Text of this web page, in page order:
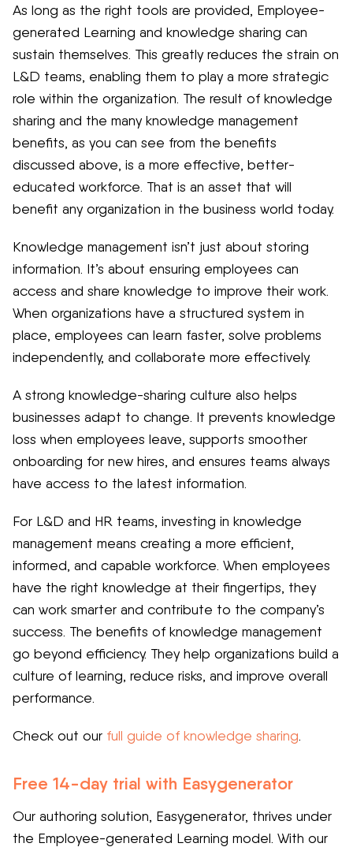
As long as the right tools are provided, Employee-
generated Learning and knowledge sharing can
sustain themselves. This greatly reduces the strain on
L&D teams, enabling them to play a more strategic
role within the organization. The result of knowledge
sharing and the many knowledge management
benefits, as you can see from the benefits
discussed above, is a more effective, better-
educated workforce. That is an asset that will
benefit any organization in the business world today.
Knowledge management isn’t just about storing
information. It’s about ensuring employees can
access and share knowledge to improve their work.
When organizations have a structured system in
place, employees can learn faster, solve problems
independently, and collaborate more effectively.
A strong knowledge-sharing culture also helps
businesses adapt to change. It prevents knowledge
loss when employees leave, supports smoother
onboarding for new hires, and ensures teams always
have access to the latest information.
For L&D and HR teams, investing in knowledge
management means creating a more efficient,
informed, and capable workforce. When employees
have the right knowledge at their fingertips, they
can work smarter and contribute to the company’s
success. The benefits of knowledge management
go beyond efficiency. They help organizations build a
culture of learning, reduce risks, and improve overall
performance.
Check out our full guide of knowledge sharing.
Free 14-day trial with Easygenerator
Our authoring solution, Easygenerator, thrives under
the Employee-generated Learning model. With our